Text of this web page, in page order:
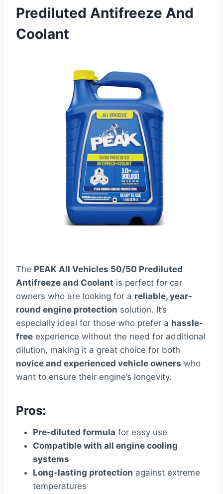
Prediluted Antifreeze And
Coolant
The PEAK All Vehicles 50/50 Prediluted
Antifreeze and Coolant is perfect for car
owners who are looking for a reliable, year-
round engine protection solution. It’s
especially ideal for those who prefer a hassle-
free experience without the need for additional
dilution, making it a great choice for both
novice and experienced vehicle owners who
want to ensure their engine’s longevity.
Pros:
Pre-diluted formula for easy use
Compatible with all engine cooling
systems
Long-lasting protection against extreme
temperatures